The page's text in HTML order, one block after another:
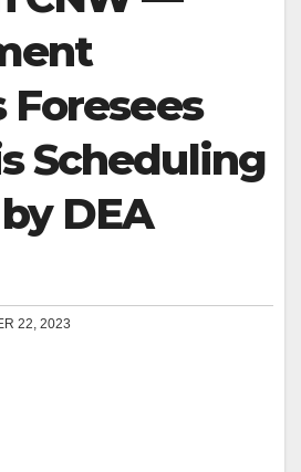
Scheduling
DEA
22, 2023